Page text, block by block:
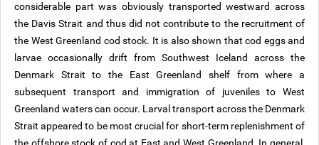
considerable part was obviously transported westward across
the Davis Strait and thus did not contribute to the recruitment of
the West Greenland cod stock. It is also shown that cod eggs and
larvae occasionally drift from Southwest Iceland across the
Denmark Strait to the East Greenland shelf from where a
subsequent transport and immigration of juveniles to West
Greenland waters can occur. Larval transport across the Denmark
Strait appeared to be most crucial for short-term replenishment of